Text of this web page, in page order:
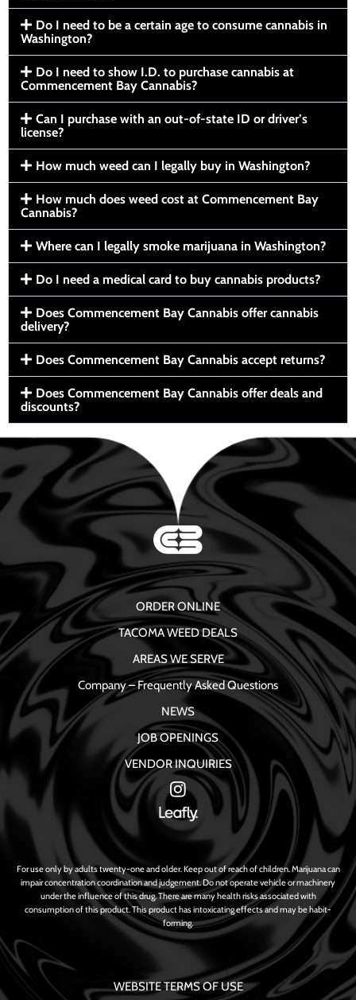
Do I need to be a certain age to consume cannabis in
Washington?
Do I need to show I.D. to purchase cannabis at
Commencement Bay Cannabis?
Can I purchase with an out-of-state ID or driver’s
license?
How much weed can I legally buy in Washington?
How much does weed cost at Commencement Bay
Cannabis?
Where can I legally smoke marijuana in Washington?
Do I need a medical card to buy cannabis products?
Does Commencement Bay Cannabis offer cannabis
delivery?
Does Commencement Bay Cannabis accept returns?
Does Commencement Bay Cannabis offer deals and
discounts?
ORDER ONLINE
TACOMA WEED DEALS
AREAS WE SERVE
Company – Frequently Asked Questions
NEWS
JOB OPENINGS
VENDOR INQUIRIES
For use only by adults twenty-one and older. Keep out of reach of children. Marijuana can
impair concentration coordination and judgement. Do not operate vehicle or machinery
under the influence of this drug. There are many health risks associated with
consumption of this product. This product has intoxicating effects and may be habit-
forming.
WEBSITE TERMS OF USE